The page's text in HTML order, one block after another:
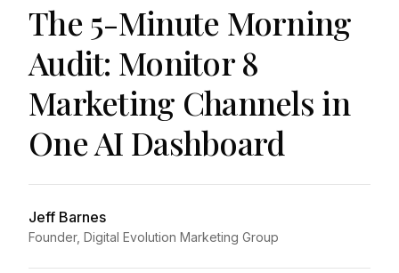
The 5-Minute Morning
Audit: Monitor 8
Marketing Channels in
One AI Dashboard
Jeff Barnes
Founder, Digital Evolution Marketing Group